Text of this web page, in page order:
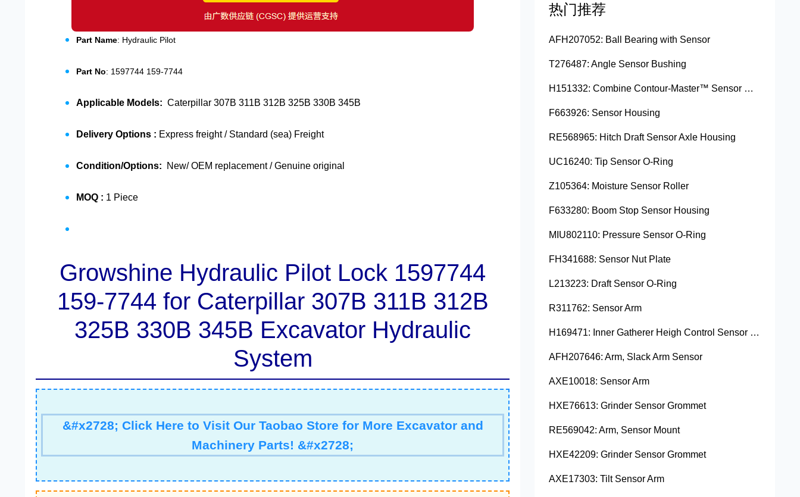
Part Name: Hydraulic Pilot
Part No: 1597744 159-7744
Applicable Models: Caterpillar 307B 311B 312B 325B 330B 345B
Delivery Options : Express freight / Standard (sea) Freight
Condition/Options: New/ OEM replacement / Genuine original
MOQ : 1 Piece
Growshine Hydraulic Pilot Lock 1597744
159-7744 for Caterpillar 307B 311B 312B
325B 330B 345B Excavator Hydraulic
System
&#x2728; Click Here to Visit Our Taobao Store for More Excavator and
Machinery Parts! &#x2728;
热门推荐
AFH207052: Ball Bearing with Sensor
T276487: Angle Sensor Bushing
H151332: Combine Contour-Master™ Sensor Mount Plain Bushing
F663926: Sensor Housing
RE568965: Hitch Draft Sensor Axle Housing
UC16240: Tip Sensor O-Ring
Z105364: Moisture Sensor Roller
F633280: Boom Stop Sensor Housing
MIU802110: Pressure Sensor O-Ring
FH341688: Sensor Nut Plate
L213223: Draft Sensor O-Ring
R311762: Sensor Arm
H169471: Inner Gatherer Heigh Control Sensor Rod
AFH207646: Arm, Slack Arm Sensor
AXE10018: Sensor Arm
HXE76613: Grinder Sensor Grommet
RE569042: Arm, Sensor Mount
HXE42209: Grinder Sensor Grommet
AXE17303: Tilt Sensor Arm